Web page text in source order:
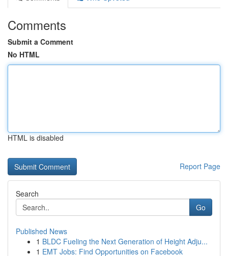
Comments
Submit a Comment
No HTML
HTML is disabled
Report Page
Search
Go
Published News
1 BLDC Fueling the Next Generation of Height Adju...
1 EMT Jobs: Find Opportunities on Facebook